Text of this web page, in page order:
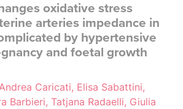
oxidative stress
arteries impedance in
by hypertensive
and foetal growth
Caricati, Elisa Sabattini,
Barbieri, Tatjana Radaelli, Giulia